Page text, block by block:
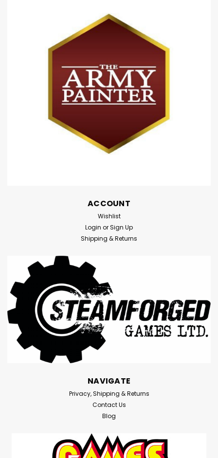
ACCOUNT
Wishlist
Login orSign Up
Shipping & Returns
NAVIGATE
Privacy, Shipping & Returns
Contact Us
Blog